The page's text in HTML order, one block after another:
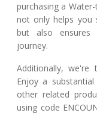
purchasing a
not only helps you
but also ensures
journey.
Additionally, we're
Enjoy a
other related
using code